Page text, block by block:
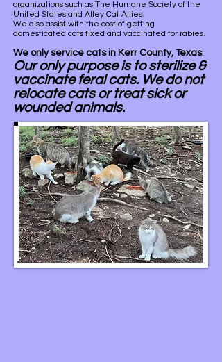
organizations such as The Humane Society of the
United States and Alley Cat Allies.
We also assist with the cost of getting
domesticated cats fixed and vaccinated for rabies.
We only service cats in Kerr County, Texas.
Our only purpose is to sterilize &
vaccinate feralcats. We do not
relocate cats or treat sick or
wounded animals.